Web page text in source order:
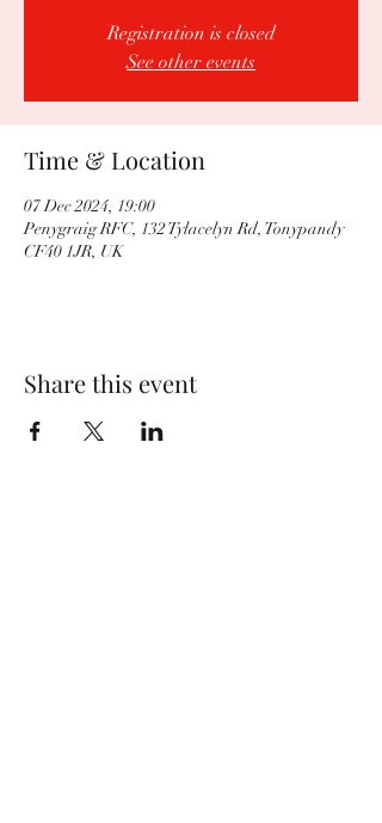
Registration is closed
See other events
Time & Location
07 Dec 2024, 19:00
Penygraig RFC, 132 Tylacelyn Rd, Tonypandy
CF40 1JR, UK
Share this event